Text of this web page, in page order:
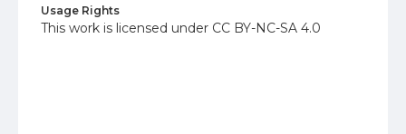
Usage Rights
This work is licensed under CC BY-NC-SA 4.0